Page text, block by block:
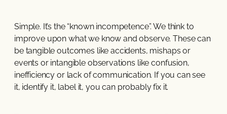
Simple. It’s the “known incompetence”. We think to
improve upon what we know and observe. These can
be tangible outcomes like accidents, mishaps or
events or intangible observations like confusion,
inefficiency or lack of communication. If you can see
it, identify it, label it, you can probably fix it.